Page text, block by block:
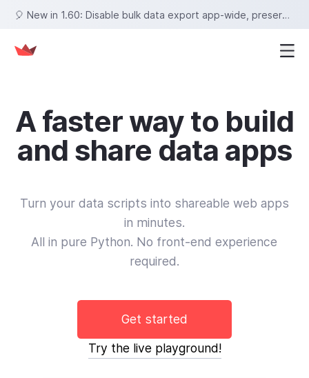
🎈 New in 1.60: Disable bulk data export app-wide, preserve row selections on sort, set fixed tab heights, and more!
A faster way to build
and share data apps
Turn your data scripts into shareable web apps
in minutes.
All in pure Python. No front‑end experience
required.
Get started
Try the live playground!